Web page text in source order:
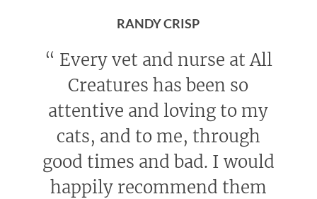
RANDY CRISP
“ Every vet and nurse at All
Creatures has been so
attentive and loving to my
cats, and to me, through
good times and bad. I would
happily recommend them